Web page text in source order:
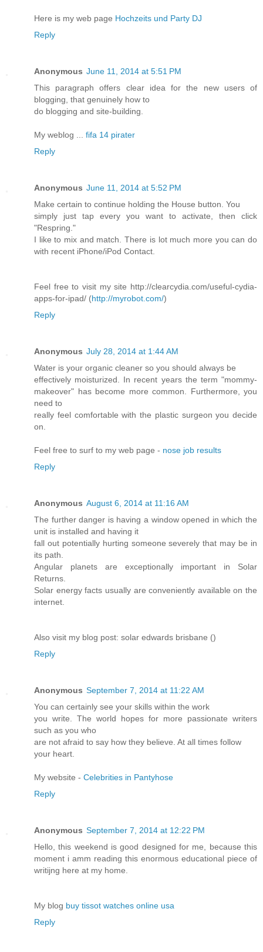
Here is my web page Hochzeits und Party DJ
Reply
Anonymous June 11, 2014 at 5:51 PM
This paragraph offers clear idea for the new users of
blogging, that genuinely how to
do blogging and site-building.
My weblog ... fifa 14 pirater
Reply
Anonymous June 11, 2014 at 5:52 PM
Make certain to continue holding the House button. You
simply just tap every you want to activate, then click
"Respring."
I like to mix and match. There is lot much more you can do
with recent iPhone/iPod Contact.
Feel free to visit my site http://clearcydia.com/useful-cydia-
apps-for-ipad/ (http://myrobot.com/)
Reply
Anonymous July 28, 2014 at 1:44 AM
Water is your organic cleaner so you should always be
effectively moisturized. In recent years the term "mommy-
makeover" has become more common. Furthermore, you
need to
really feel comfortable with the plastic surgeon you decide
on.
Feel free to surf to my web page - nose job results
Reply
Anonymous August 6, 2014 at 11:16 AM
The further danger is having a window opened in which the
unit is installed and having it
fall out potentially hurting someone severely that may be in
its path.
Angular planets are exceptionally important in Solar
Returns.
Solar energy facts usually are conveniently available on the
internet.
Also visit my blog post: solar edwards brisbane ()
Reply
Anonymous September 7, 2014 at 11:22 AM
You can certainly see your skills within the work
you write. The world hopes for more passionate writers
such as you who
are not afraid to say how they believe. At all times follow
your heart.
My website - Celebrities in Pantyhose
Reply
Anonymous September 7, 2014 at 12:22 PM
Hello, this weekend is good designed for me, because this
moment i amm reading this enormous educational piece of
writijng here at my home.
My blog buy tissot watches online usa
Reply